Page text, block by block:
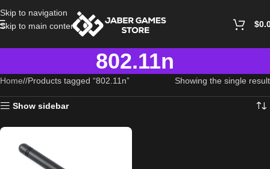
Skip to navigation
Skip to main content
$
802.11n
Home/ Products tagged “802.11n” Showing the single result
Show sidebar